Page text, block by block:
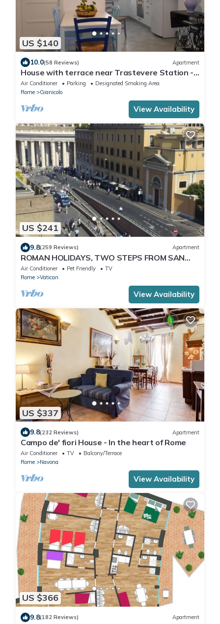
US $140
10.0(58 Reviews) Apartment
House with terrace near Trastevere Station -
Accommodation "The Pomegranate"
Air Conditioner Parking
Designated Smoking Area
Rome
Gianicolo
View Availability
US $241
9.8(259 Reviews) Apartment
ROMAN HOLIDAYS, TWO STEPS FROM SAN
PIETRO FULL OPTIONALS
Air Conditioner Pet Friendly
TV
Rome
Vatican
View Availability
US $337
9.8(232 Reviews) Apartment
Campo de' fiori House - In the heart of Rome
Air Conditioner TV
Balcony/Terrace
Rome
Navona
View Availability
US $366
9.8(182 Reviews) Apartment